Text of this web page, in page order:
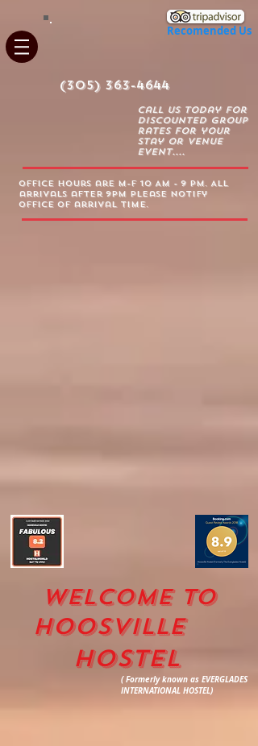
Recomended Us
(305) 363-4644
Call us today for
discounted group
rates for your
stay or venue
event....
Office Hours are m-f 10 AM - 9 PM. All
arrivals after 9PM please notify
office of arrival time.
WELCOME TO
HOOSVILLE
HOSTEL
( Formerly known as EVERGLADES
INTERNATIONAL HOSTEL)